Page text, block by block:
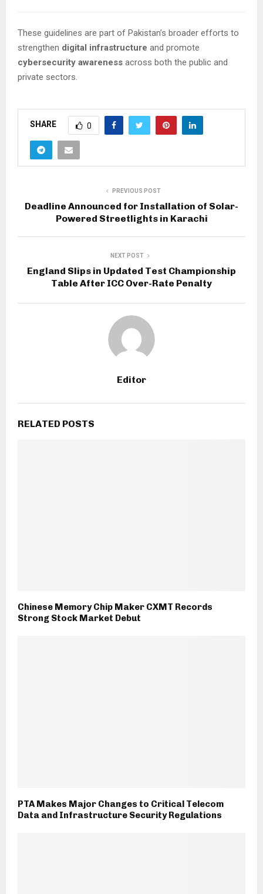
These guidelines are part of Pakistan’s broader efforts to
strengthen digital infrastructure and promote
cybersecurity awareness across both the public and
private sectors.
SHARE 0
PREVIOUS POST
Deadline Announced for Installation of Solar-
Powered Streetlights in Karachi
NEXT POST
England Slips in Updated Test Championship
Table After ICC Over-Rate Penalty
Editor
RELATED POSTS
Chinese Memory Chip Maker CXMT Records
Strong Stock Market Debut
PTA Makes Major Changes to Critical Telecom
Data and Infrastructure Security Regulations